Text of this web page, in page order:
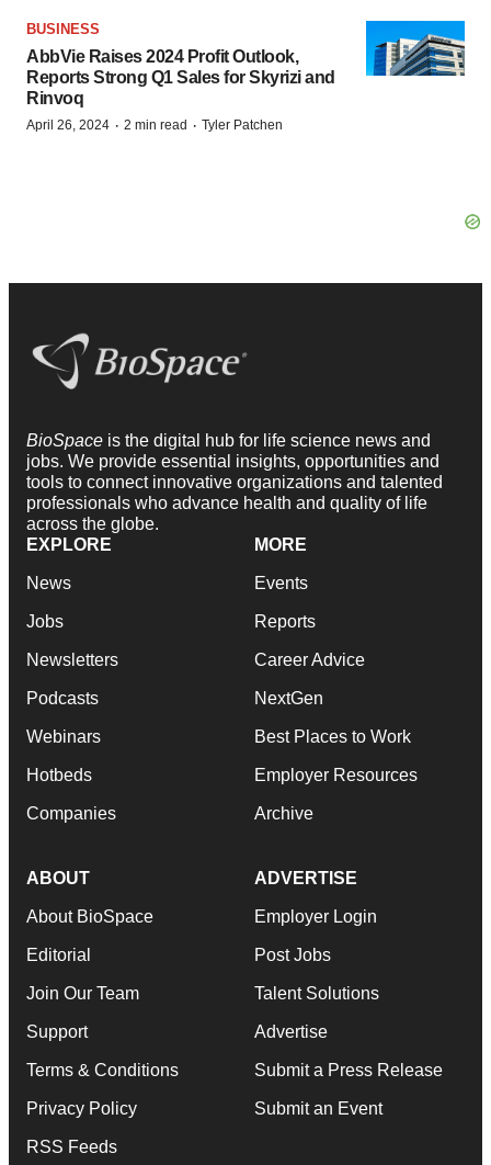
BUSINESS
AbbVie Raises 2024 Profit Outlook,
Reports Strong Q1 Sales for Skyrizi and
Rinvoq
April 26, 2024 · 2 min read · Tyler Patchen
BioSpace is the digital hub for life science news and
jobs. We provide essential insights, opportunities and
tools to connect innovative organizations and talented
professionals who advance health and quality of life
across the globe.
EXPLORE
News
Jobs
Newsletters
Podcasts
Webinars
Hotbeds
Companies
MORE
Events
Reports
Career Advice
NextGen
Best Places to Work
Employer Resources
Archive
ABOUT
About BioSpace
Editorial
Join Our Team
Support
Terms & Conditions
Privacy Policy
RSS Feeds
ADVERTISE
Employer Login
Post Jobs
Talent Solutions
Advertise
Submit a Press Release
Submit an Event